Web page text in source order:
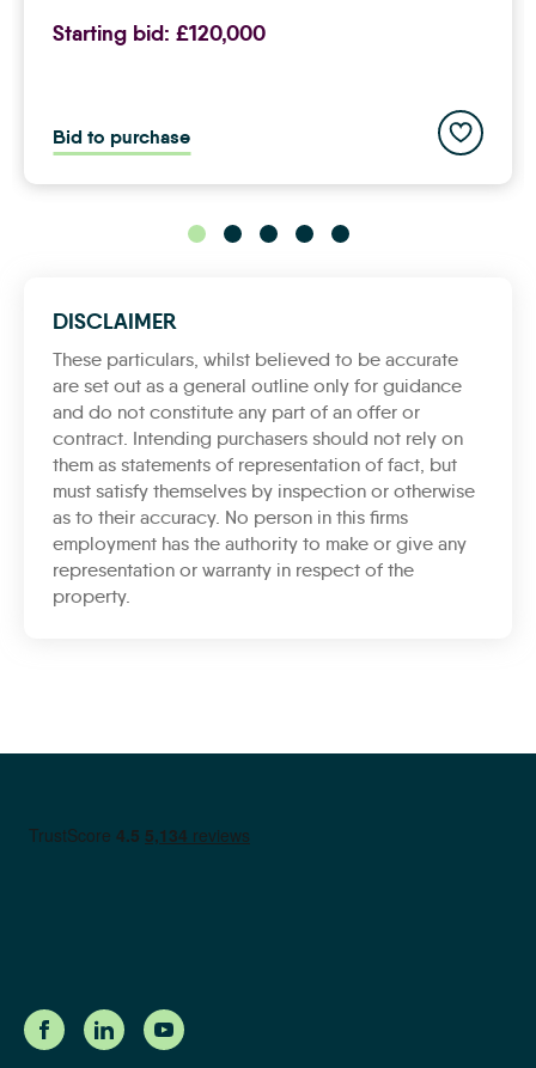
Starting bid: £120,000
Bid to purchase Add to
DISCLAIMER
These particulars, whilst believed to be accurate
are set out as a general outline only for guidance
and do not constitute any part of an offer or
contract. Intending purchasers should not rely on
them as statements of representation of fact, but
must satisfy themselves by inspection or otherwise
as to their accuracy. No person in this firms
employment has the authority to make or give any
representation or warranty in respect of the
property.